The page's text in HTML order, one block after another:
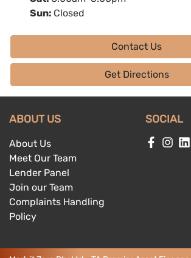
Sun: Closed
Contact Us
Get Directions
ABOUT US
About Us
Meet Our Team
Lender Panel
Join our Team
Complaints Handling
Policy
SOCIAL